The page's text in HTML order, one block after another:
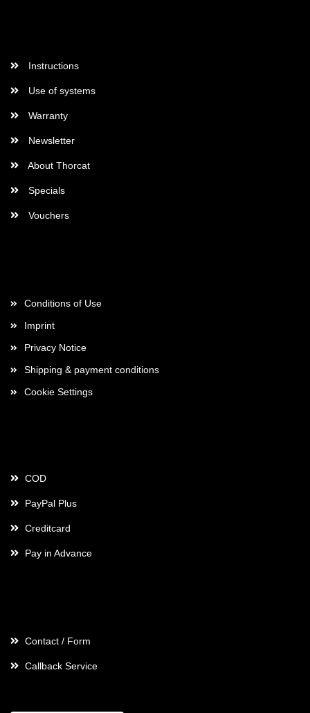
Instructions
Use of systems
Warranty
Newsletter
About Thorcat
Specials
Vouchers
Conditions of Use
Imprint
Privacy Notice
Shipping & payment conditions
Cookie Settings
COD
PayPal Plus
Creditcard
Pay in Advance
Contact / Form
Callback Service